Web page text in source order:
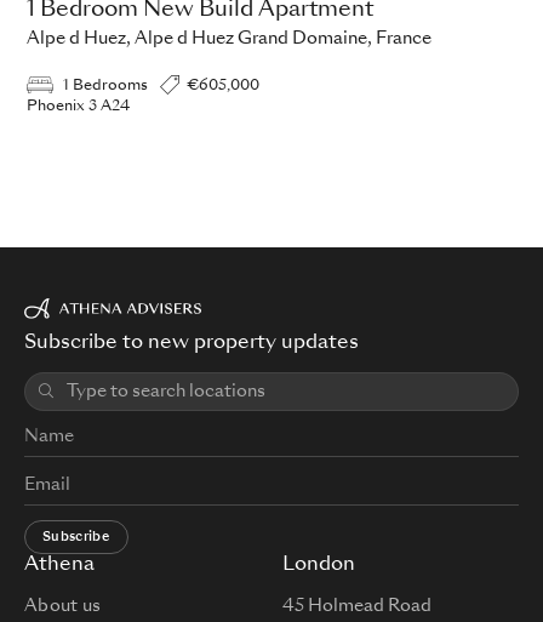
1 Bedroom New Build Apartment
Alpe d Huez, Alpe d Huez Grand Domaine, France
1 Bedrooms
€605,000
Phoenix 3 A24
Athena
About us
London
45 Holmead Road
Subscribe to new property updates
Subscribe